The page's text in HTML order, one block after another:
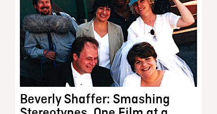
Beverly Shaffer: Smashing